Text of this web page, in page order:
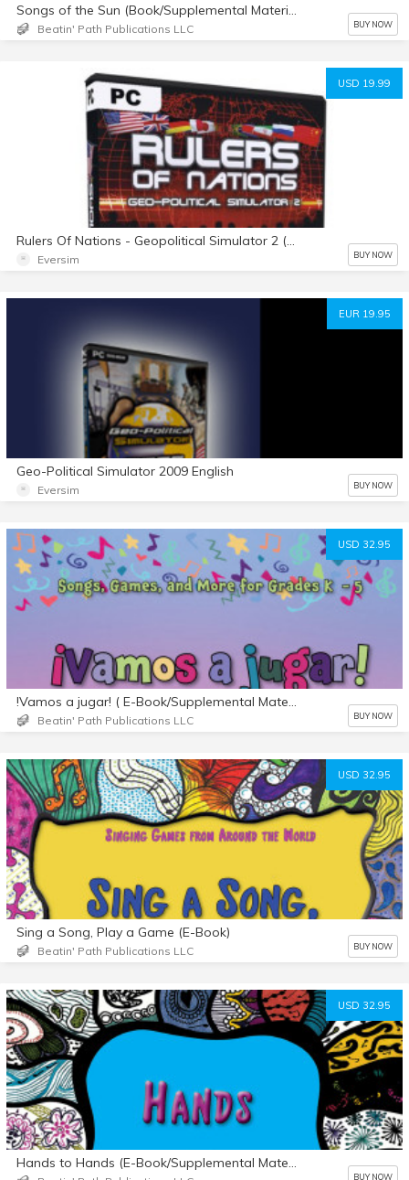
Songs of the Sun (Book/Supplemental Materials)
Beatin' Path Publications LLC BUY NOW
USD 19.99
Rulers Of Nations - Geopolitical Simulator 2 (english)
Eversim BUY NOW
EUR 19.95
Geo-Political Simulator 2009 English
Eversim BUY NOW
USD 32.95
!Vamos a jugar! ( E-Book/Supplemental Materials)
Beatin' Path Publications LLC BUY NOW
USD 32.95
Sing a Song, Play a Game (E-Book)
Beatin' Path Publications LLC BUY NOW
USD 32.95
Hands to Hands (E-Book/Supplemental Materials)
BUY NOW